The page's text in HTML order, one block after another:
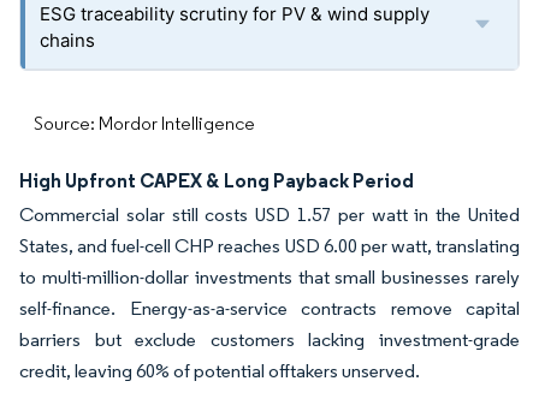
ESG traceability scrutiny for PV & wind supply
chains
Source: Mordor Intelligence
High Upfront CAPEX & Long Payback Period
Commercial solar still costs USD 1.57 per watt in the United
States, and fuel-cell CHP reaches USD 6.00 per watt, translating
to multi-million-dollar investments that small businesses rarely
self-finance. Energy-as-a-service contracts remove capital
barriers but exclude customers lacking investment-grade
credit, leaving 60% of potential offtakers unserved.